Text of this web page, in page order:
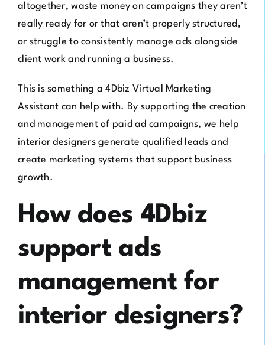
altogether, waste money on campaigns they aren’t
really ready for or that aren’t properly structured,
or struggle to consistently manage ads alongside
client work and running a business.
This is something a 4Dbiz Virtual Marketing
Assistant can help with. By supporting the creation
and management of paid ad campaigns, we help
interior designers generate qualified leads and
create marketing systems that support business
growth.
How does 4Dbiz
support ads
management for
interior designers?